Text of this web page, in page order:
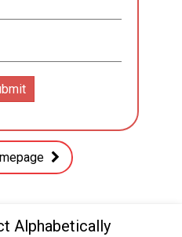
Alphabetically